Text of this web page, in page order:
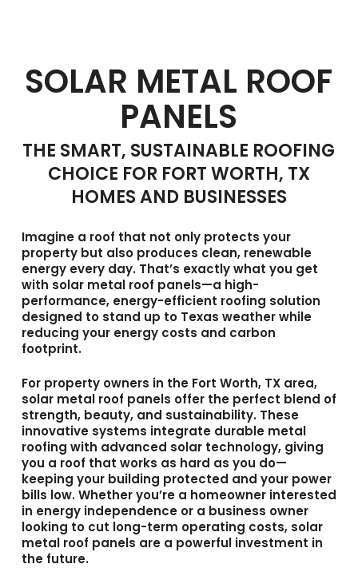
SOLAR METAL ROOF
PANELS
THE SMART, SUSTAINABLE ROOFING
CHOICE FOR FORT WORTH, TX
HOMES AND BUSINESSES
Imagine a roof that not only protects your
property but also produces clean, renewable
energy every day. That’s exactly what you get
with solar metal roof panels—a high-
performance, energy-efficient roofing solution
designed to stand up to Texas weather while
reducing your energy costs and carbon
footprint.
For property owners in the Fort Worth, TX area,
solar metal roof panels offer the perfect blend of
strength, beauty, and sustainability. These
innovative systems integrate durable metal
roofing with advanced solar technology, giving
you a roof that works as hard as you do—
keeping your building protected and your power
bills low. Whether you’re a homeowner interested
in energy independence or a business owner
looking to cut long-term operating costs, solar
metal roof panels are a powerful investment in
the future.